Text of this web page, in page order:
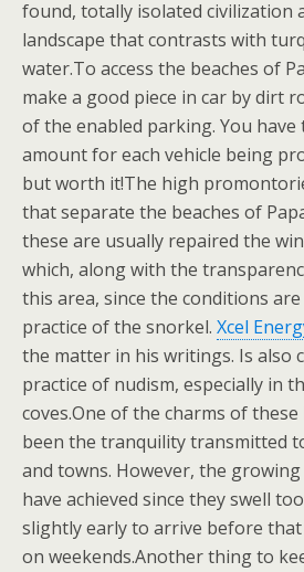
found, totally isolated civilization
landscape that contrasts with
water.To access the beaches of
make a good piece in car by dirt
of the enabled parking. You have
amount for each vehicle being
but worth it!The high
that separate the beaches of
these are usually repaired the
which, along with the
this area, since the conditions
practice of the snorkel. Xcel
the matter in his writings. Is also
practice of nudism, especially in
coves.One of the charms of these
been the tranquility transmitted
and towns. However, the
have achieved since they swell
slightly early to arrive before that
on weekends.Another thing to